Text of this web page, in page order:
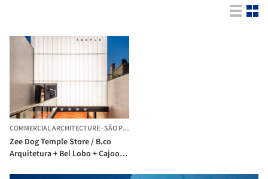
COMMERCIAL ARCHITECTURE·SÃO PAULO,
Zee Dog Temple Store / B.co
Arquitetura + Bel Lobo + Cajoo